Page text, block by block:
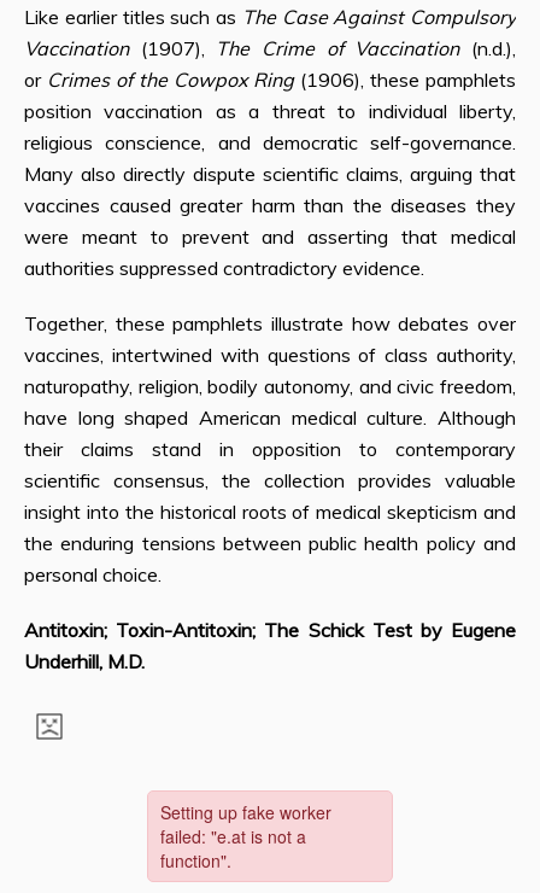
Like earlier titles such as The Case Against Compulsory
Vaccination(1907), The Crime of Vaccination(n.d.),
or Crimes of the Cowpox Ring(1906), these pamphlets
position vaccination as a threat to individual liberty,
religious conscience, and democratic self-governance.
Many also directly dispute scientific claims, arguing that
vaccines caused greater harm than the diseases they
were meant to prevent and asserting that medical
authorities suppressed contradictory evidence.
Together, these pamphlets illustrate how debates over
vaccines, intertwined with questions of class authority,
naturopathy, religion, bodily autonomy, and civic freedom,
have long shaped American medical culture. Although
their claims stand in opposition to contemporary
scientific consensus, the collection provides valuable
insight into the historical roots of medical skepticism and
the enduring tensions between public health policy and
personal choice.
Antitoxin; Toxin-Antitoxin; The Schick Test by Eugene
Underhill, M.D.